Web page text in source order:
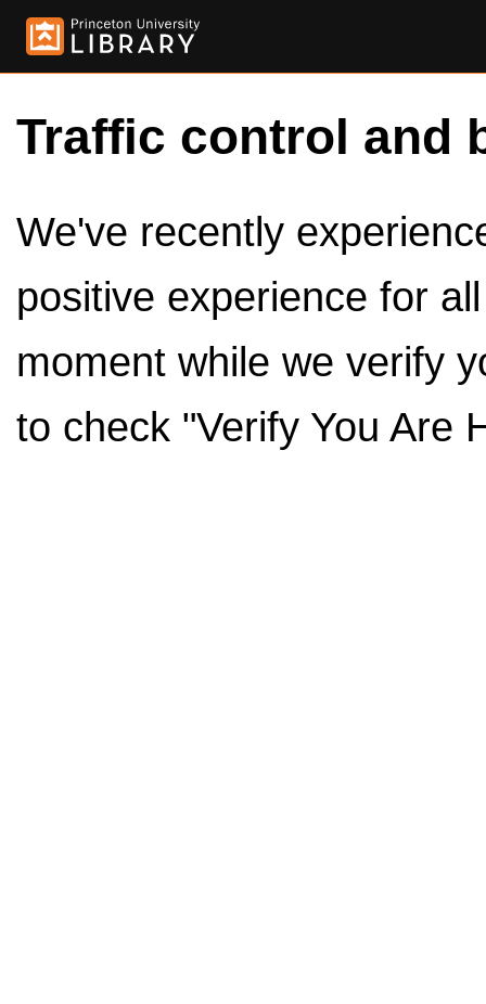
Traffic control and
We've recently
positive experience for
moment while we verify
to check "Verify You Are